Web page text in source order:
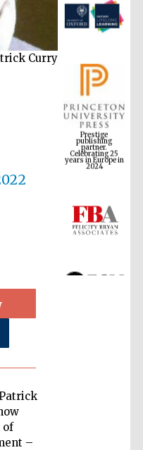
Curry
of
–
Prestige
publishing
partner.
Celebrating 25
years in Europe in
2024